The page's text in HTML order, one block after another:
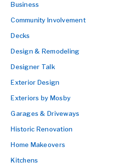
Business
Community Involvement
Decks
Design & Remodeling
Designer Talk
Exterior Design
Exteriors by Mosby
Garages & Driveways
Historic Renovation
Home Makeovers
Kitchens